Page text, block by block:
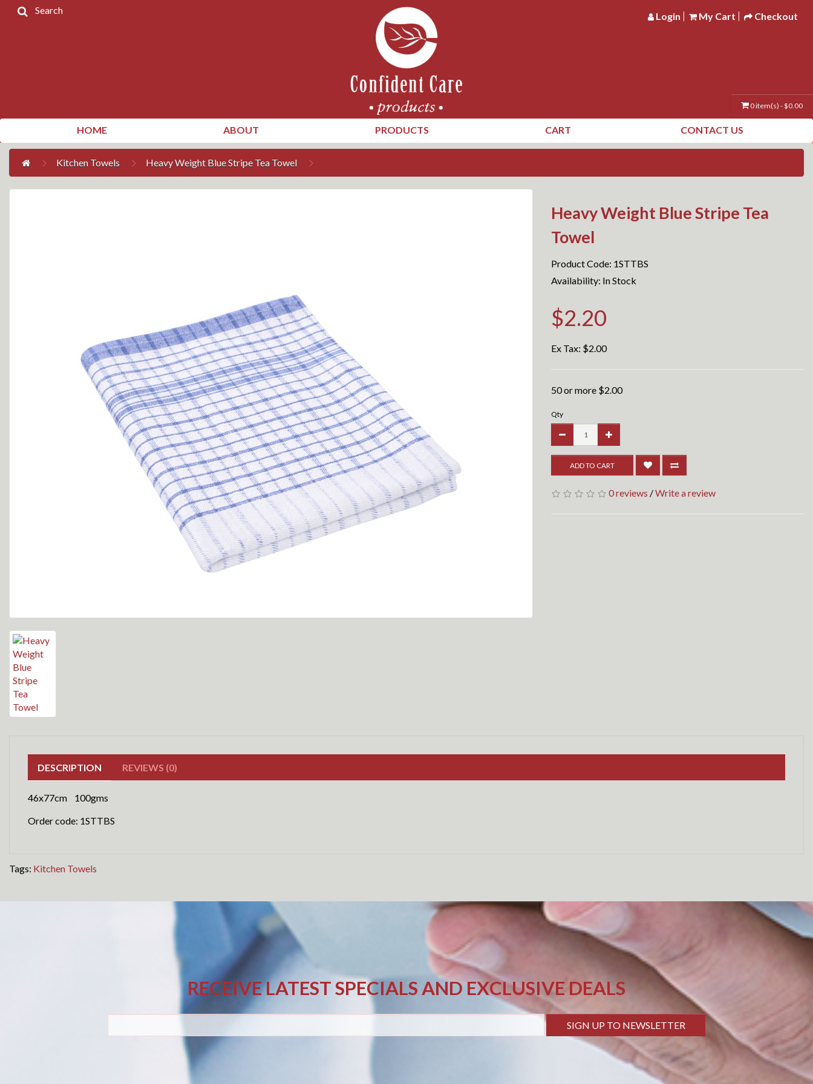
Account
Search
Login My Cart Checkout
HOME ABOUT PRODUCTS CART CONTACT US
0 item(s) - $0.00
Kitchen Towels Heavy Weight Blue Stripe Tea Towel
Heavy Weight Blue Stripe Tea
Towel
Product Code: 1STTBS
Availability: In Stock
$2.20
Ex Tax: $2.00
50 or more $2.00
Qty
ADD TO CART
0 reviews /Write a review
DESCRIPTION REVIEWS (0)
46x77cm 100gms
Order code: 1STTBS
Tags: Kitchen Towels
RECEIVE LATEST SPECIALS AND EXCLUSIVE DEALS
SIGN UP TO NEWSLETTER